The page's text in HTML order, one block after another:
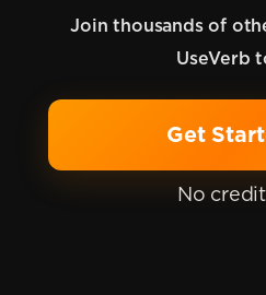
Join thousands of
UseVerb
Get
No